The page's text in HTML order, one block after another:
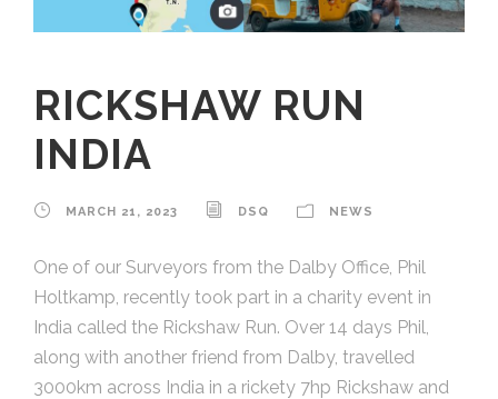
RICKSHAW RUN
INDIA
MARCH 21, 2023 DSQ NEWS
One of our Surveyors from the Dalby Office, Phil
Holtkamp, recently took part in a charity event in
India called the Rickshaw Run. Over 14 days Phil,
along with another friend from Dalby, travelled
3000km across India in a rickety 7hp Rickshaw and